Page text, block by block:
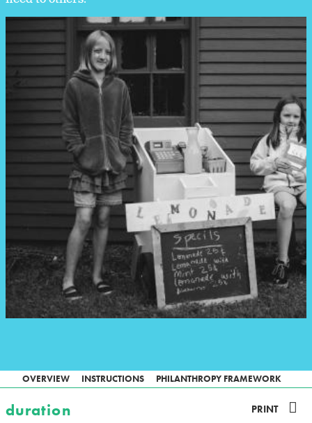
OVERVIEW INSTRUCTIONS PHILANTHROPY FRAMEWORK
duration PRINT